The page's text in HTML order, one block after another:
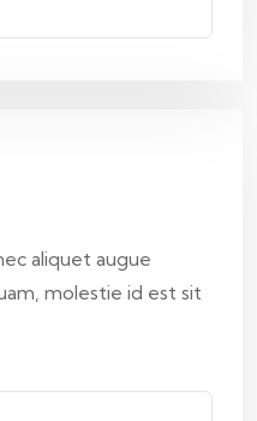
aliquet augue
molestie id est sit